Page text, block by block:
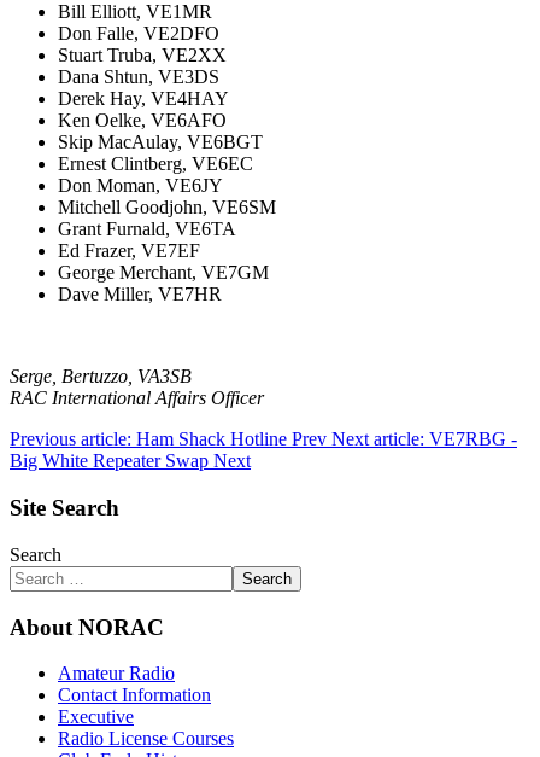
Bill Elliott, VE1MR
Don Falle, VE2DFO
Stuart Truba, VE2XX
Dana Shtun, VE3DS
Derek Hay, VE4HAY
Ken Oelke, VE6AFO
Skip MacAulay, VE6BGT
Ernest Clintberg, VE6EC
Don Moman, VE6JY
Mitchell Goodjohn, VE6SM
Grant Furnald, VE6TA
Ed Frazer, VE7EF
George Merchant, VE7GM
Dave Miller, VE7HR
Serge, Bertuzzo, VA3SB
RAC International Affairs Officer
Previous article: Ham Shack Hotline Prev Next article: VE7RBG -
Big White Repeater Swap Next
Site Search
Search
Search
About NORAC
Amateur Radio
Contact Information
Executive
Radio License Courses